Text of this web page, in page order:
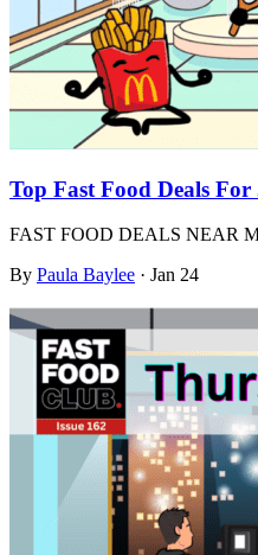
Top Fast Food Deals
FAST FOOD DEALS NEAR
By Paula Baylee · Jan 24